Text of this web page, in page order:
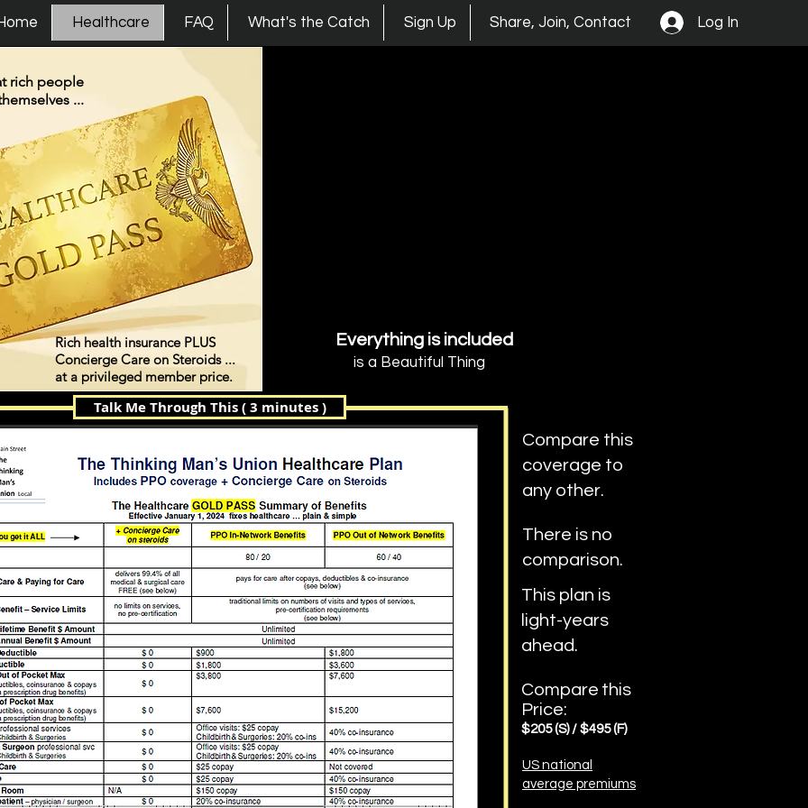
UnionHealthcare FAQ What's the Catch Sign Up Share, Join, Contact Log In
rich people
...
Rich health insurance PLUS
Concierge Care on Steroids ...
at a privileged member price.
Everything is included
is a Beautiful Thing
Talk Me Through This ( 3 minutes )
Compare this
coverage to
any other.
There is no
comparison.
This plan is
light-years
ahead.
US national
average premiums
Compare this
Price:
$205(S)/ $495 (F)